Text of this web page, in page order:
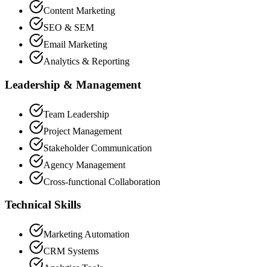
Content Marketing
SEO & SEM
Email Marketing
Analytics & Reporting
Leadership & Management
Team Leadership
Project Management
Stakeholder Communication
Agency Management
Cross-functional Collaboration
Technical Skills
Marketing Automation
CRM Systems